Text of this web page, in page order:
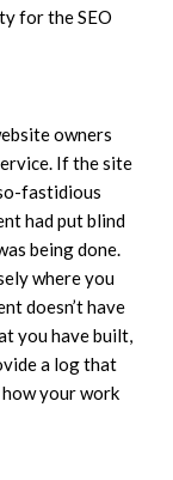
for the SEO
owners
If the site
fastidious
had put blind
being done.
where you
doesn’t have
you have built,
a log that
your work